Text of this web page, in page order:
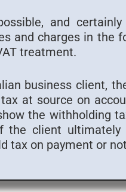
and
and charges in the
treatment.
business client,
at source on
the withholding
the client
tax on payment or